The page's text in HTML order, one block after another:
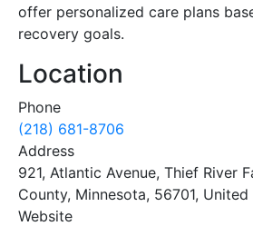
offer personalized care plans
recovery goals.
Location
Phone
(218) 681-8706
Address
921, Atlantic Avenue, Thief River
County, Minnesota, 56701,
Website